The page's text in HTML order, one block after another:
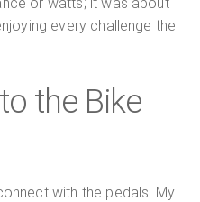
every challenge the
the Bike
with the pedals. My